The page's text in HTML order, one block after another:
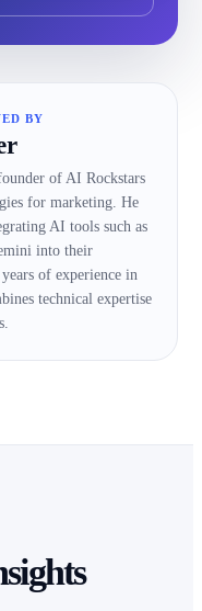
BY
of AI Rockstars
for marketing. He
AI tools such as
into their
of experience in
technical expertise